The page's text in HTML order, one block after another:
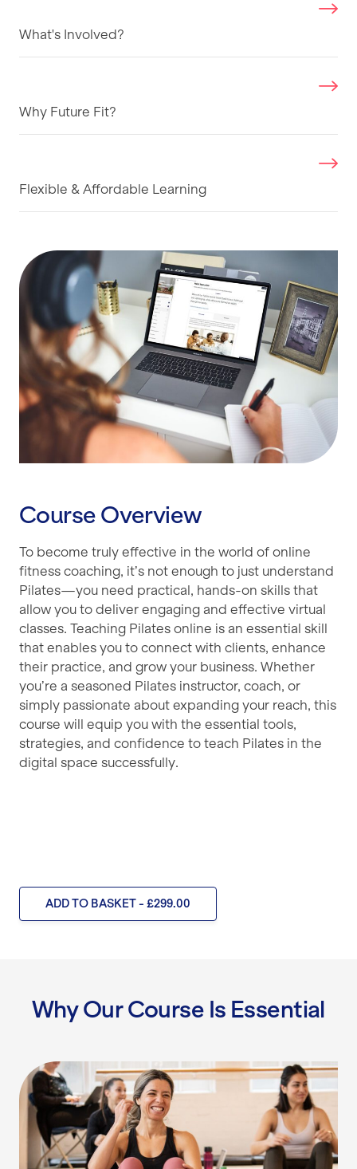
What's Involved?
Why Future Fit?
Flexible & Affordable Learning
Course Overview
To become truly effective in the world of online
fitness coaching, it’s not enough to just understand
Pilates—you need practical, hands-on skills that
allow you to deliver engaging and effective virtual
classes. Teaching Pilates online is an essential skill
that enables you to connect with clients, enhance
their practice, and grow your business. Whether
you’re a seasoned Pilates instructor, coach, or
simply passionate about expanding your reach, this
course will equip you with the essential tools,
strategies, and confidence to teach Pilates in the
digital space successfully.
ADD TO BASKET - £299.00
Why Our Course Is Essential